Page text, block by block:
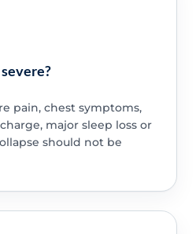
pain, chest symptoms,
major sleep loss or
should not be